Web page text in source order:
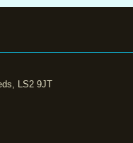
LS2 9JT